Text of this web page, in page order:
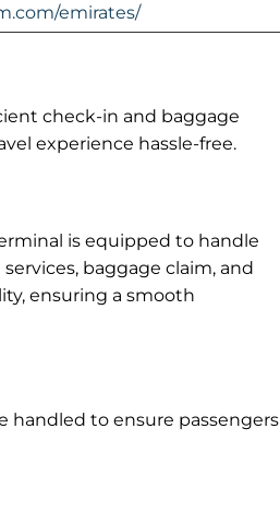
emirates/
check-in and baggage
experience hassle-free.
is equipped to handle
baggage claim, and
ensuring a smooth
handled to ensure passengers